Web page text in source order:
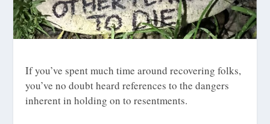
If you’ve spent much time around recovering folks,
you’ve no doubt heard references to the dangers
inherent in holding on to resentments.